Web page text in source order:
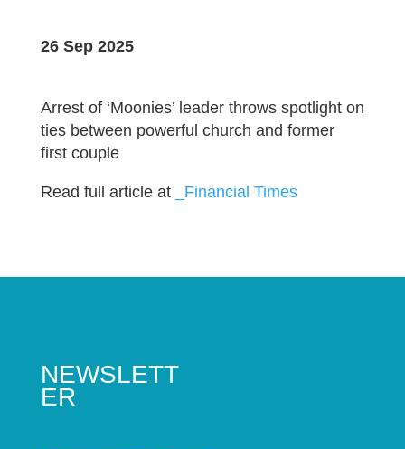
26 Sep 2025
Arrest of ‘Moonies’ leader throws spotlight on
ties between powerful church and former
first couple
Read full article at _Financial Times
NEWSLETT
ER